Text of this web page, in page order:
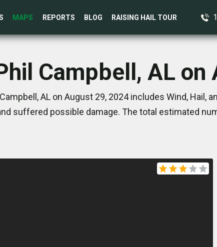
MAPS REPORTS BLOG RAISING HAIL TOUR
Campbell, AL on
AL on August 29, 2024 includes Wind, Hail,
suffered possible damage. The total estimated